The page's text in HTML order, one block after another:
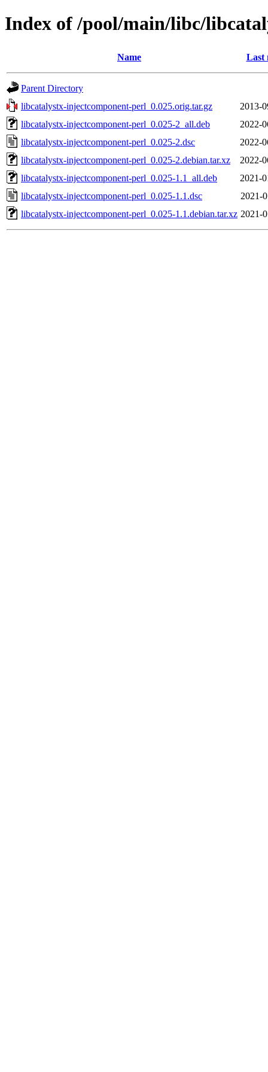
Index of /pool/main/libc/
Name Last
Parent Directory
libcatalystx-injectcomponent-perl_0.025.orig.tar.gz
2013-
libcatalystx-injectcomponent-perl_0.025-2_all.deb
2022-
libcatalystx-injectcomponent-perl_0.025-2.dsc
2022-
libcatalystx-injectcomponent-perl_0.025-2.debian.tar.xz
2022-
libcatalystx-injectcomponent-perl_0.025-1.1_all.deb
2021-
libcatalystx-injectcomponent-perl_0.025-1.1.dsc
2021-
libcatalystx-injectcomponent-perl_0.025-1.1.debian.tar.xz 2021-